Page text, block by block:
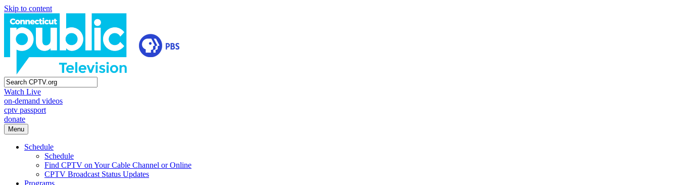
Skip to content
Watch Live
on-demand videos
cptv passport
donate
Menu
Schedule
Schedule
Find CPTV on Your Cable Channel or Online
CPTV Broadcast Status Updates
Programs